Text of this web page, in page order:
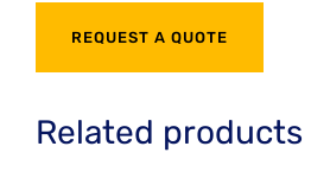
REQUEST A QUOTE
Related products